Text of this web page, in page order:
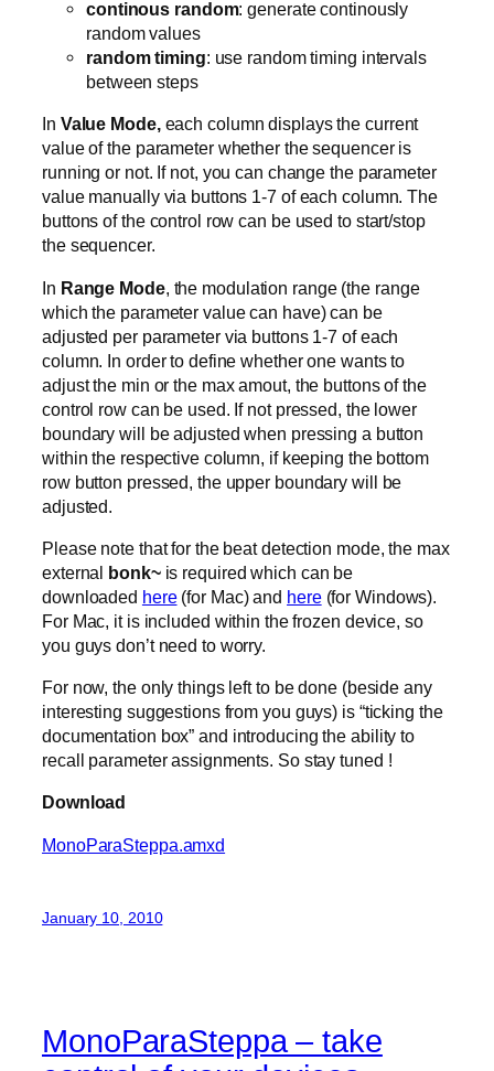
continous random: generate continously
random values
random timing: use random timing intervals
between steps
In Value Mode, each column displays the current
value of the parameter whether the sequencer is
running or not. If not, you can change the parameter
value manually via buttons 1-7 of each column. The
buttons of the control row can be used to start/stop
the sequencer.
In Range Mode, the modulation range (the range
which the parameter value can have) can be
adjusted per parameter via buttons 1-7 of each
column. In order to define whether one wants to
adjust the min or the max amout, the buttons of the
control row can be used. If not pressed, the lower
boundary will be adjusted when pressing a button
within the respective column, if keeping the bottom
row button pressed, the upper boundary will be
adjusted.
Please note that for the beat detection mode, the max
external bonk~ is required which can be
downloaded here(for Mac) and here(for Windows).
For Mac, it is included within the frozen device, so
you guys don’t need to worry.
For now, the only things left to be done (beside any
interesting suggestions from you guys) is “ticking the
documentation box” and introducing the ability to
recall parameter assignments. So stay tuned !
Download
MonoParaSteppa.amxd
January 10, 2010
MonoParaSteppa – take